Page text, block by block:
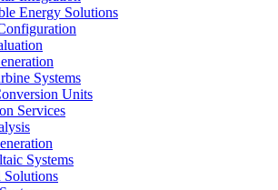
Energy Solutions
Systems
Units
Services
Systems